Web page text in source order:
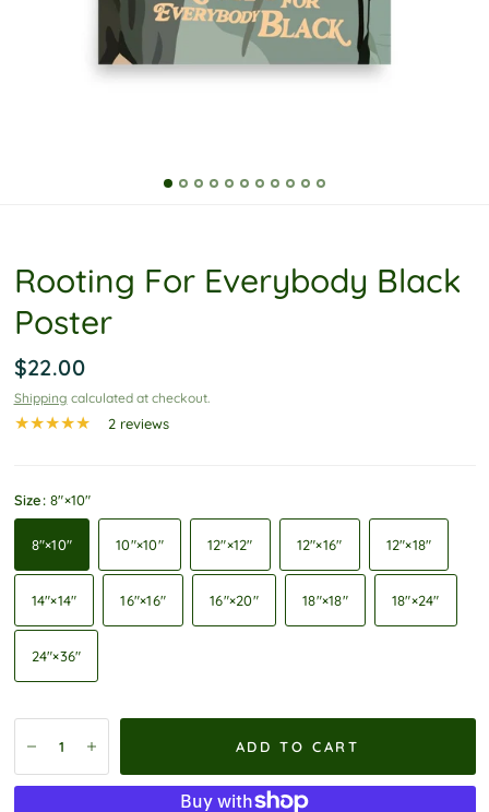
Rooting For Everybody Black
Poster
$22.00
Shipping calculated at checkout.
2 reviews
Size:8″×10″
8″×10″ 10″×10″ 12″×12″ 12″×16″ 12″×18″
14″×14″ 16″×16″ 16″×20″ 18″×18″ 18″×24″
24″×36″
ADD TO CART